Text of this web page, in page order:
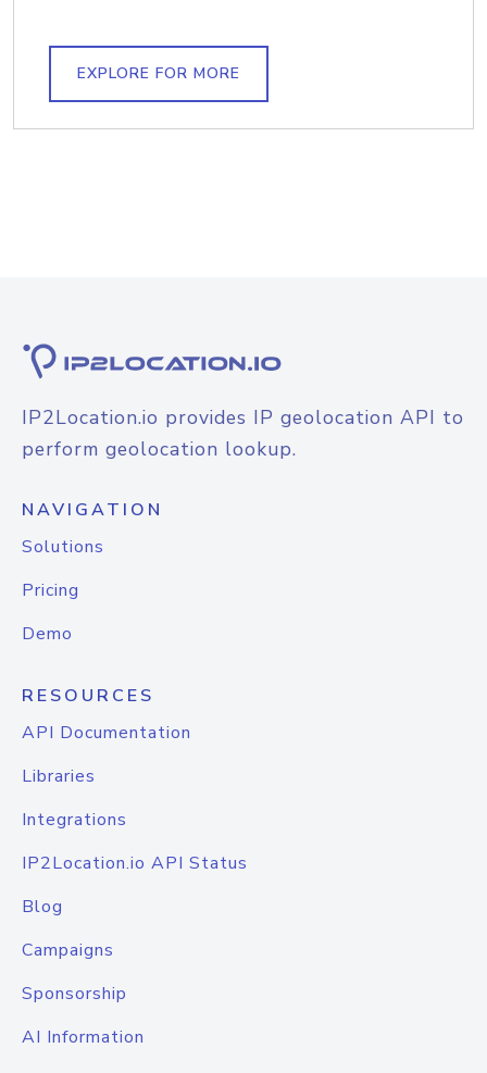
EXPLORE FOR MORE
IP2Location.io provides IP geolocation API to
perform geolocation lookup.
NAVIGATION
Solutions
Pricing
Demo
RESOURCES
API Documentation
Libraries
Integrations
IP2Location.io API Status
Blog
Campaigns
Sponsorship
AI Information